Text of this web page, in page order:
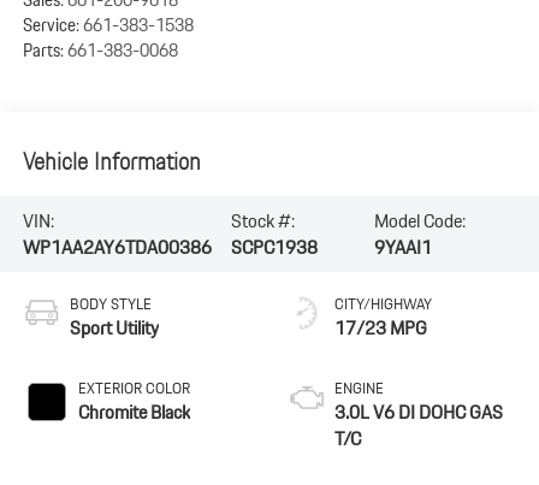
Service:661-383-1538
Parts:661-383-0068
Vehicle Information
VIN:
WP1AA2AY6TDA00386
Stock #:
SCPC1938
Model Code:
9YAAI1
BODY STYLE
Sport Utility
EXTERIOR COLOR
Chromite Black
CITY/HIGHWAY
17/23 MPG
ENGINE
3.0L V6 DI DOHC GAS
T/C